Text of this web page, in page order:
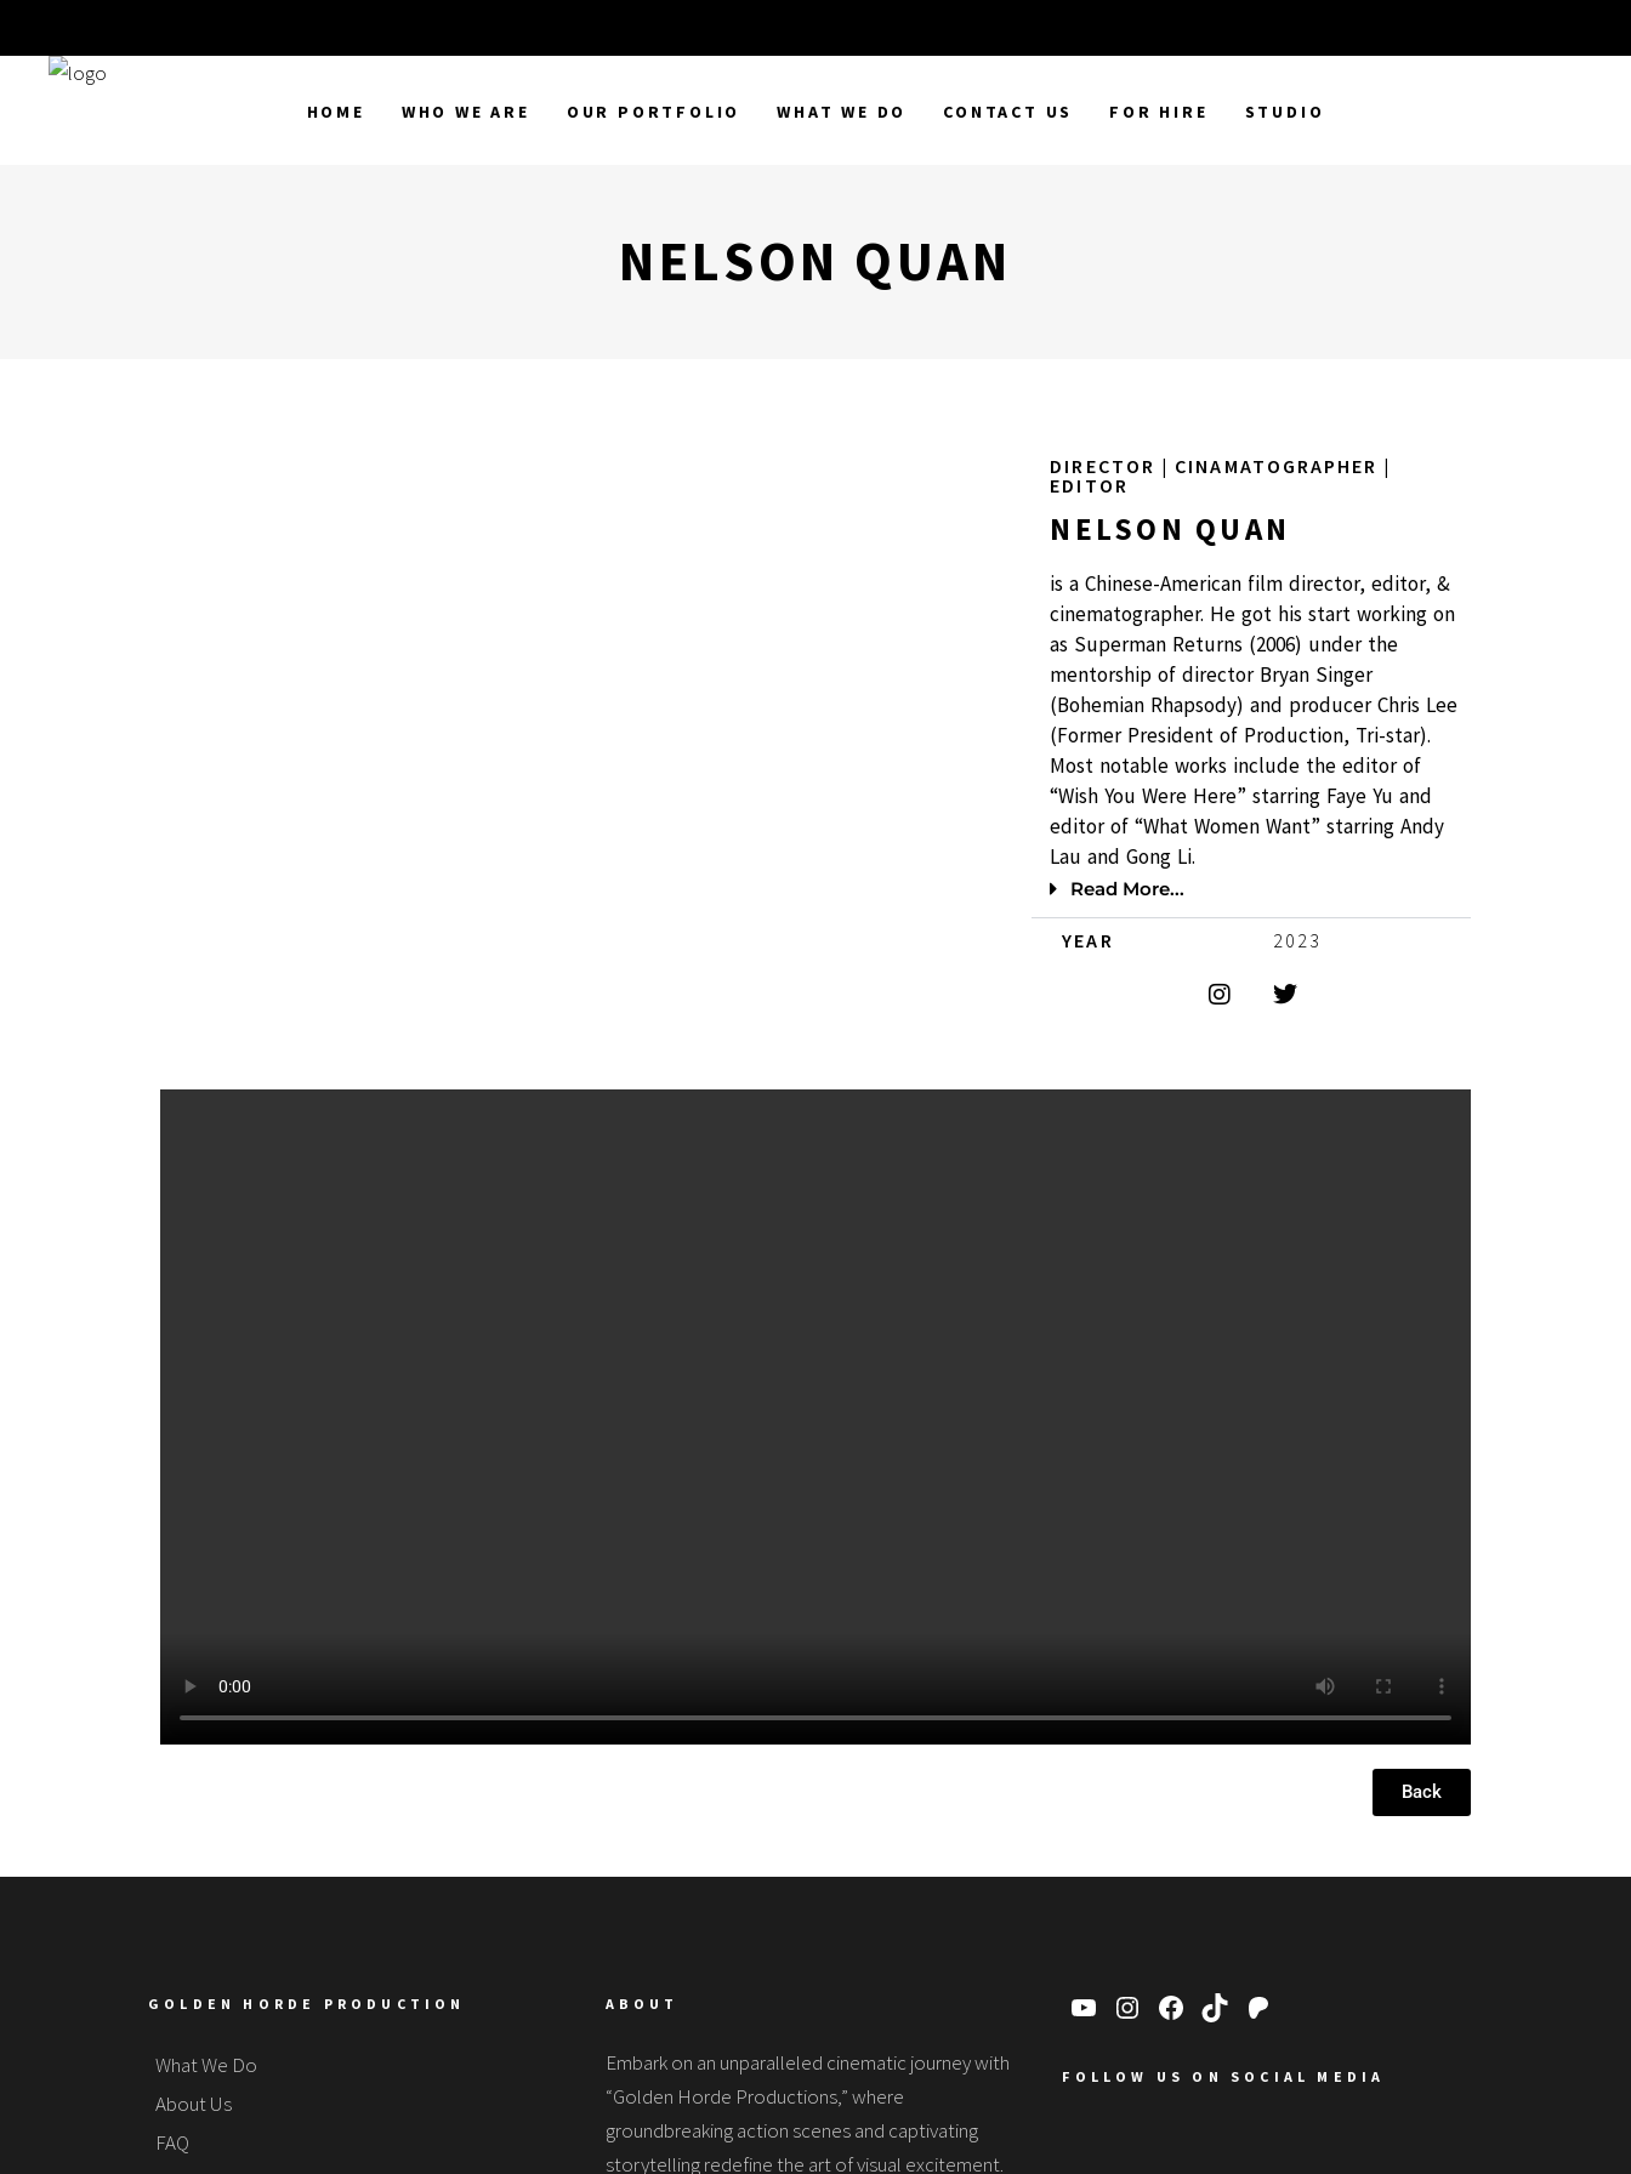
HOME WHO WE ARE OUR PORTFOLIO WHAT WE DO CONTACT US FOR HIRE STUDIO
NELSON QUAN
DIRECTOR | CINAMATOGRAPHER |
EDITOR
NELSON QUAN
is a Chinese-American film director, editor, &
cinematographer. He got his start working on
as Superman Returns (2006) under the
mentorship of director Bryan Singer
(Bohemian Rhapsody) and producer Chris Lee
(Former President of Production, Tri-star).
Most notable works include the editor of
“Wish You Were Here” starring Faye Yu and
editor of “What Women Want” starring Andy
Lau and Gong Li.
Read More...
YEAR 2023
Back
GOLDEN HORDE PRODUCTION
What We Do
About Us
FAQ
ABOUT
Embark on an unparalleled cinematic journey with
“Golden Horde Productions,” where
groundbreaking action scenes and captivating
storytelling redefine the art of visual excitement.
FOLLOW US ON SOCIAL MEDIA